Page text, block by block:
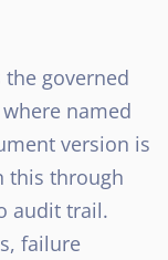
governed
named
version is
this through
audit trail.
failure